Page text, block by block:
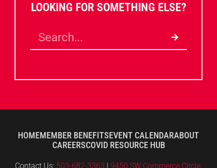
LOOKING FOR SOMETHING ELSE?
HOMEMEMBER BENEFITS EVENT CALENDARABOUT
CAREERSCOVID RESOURCE HUB
Contact Us: 503-682-3363 | 9450 SW Commerce Circle,